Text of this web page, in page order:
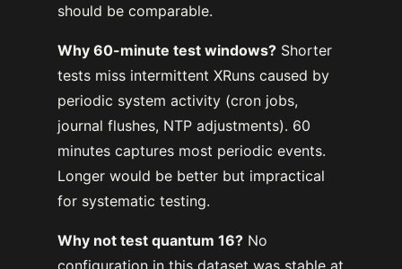
should be comparable.
Why 60-minute test windows? Shorter
tests miss intermittent XRuns caused by
periodic system activity (cron jobs,
journal flushes, NTP adjustments). 60
minutes captures most periodic events.
Longer would be better but impractical
for systematic testing.
Why not test quantum 16? No
configuration in this dataset was stable at